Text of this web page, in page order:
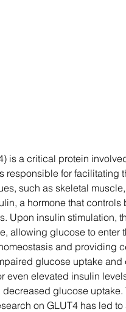
is a critical protein
responsible for
such as skeletal
a hormone that
Upon insulin stimulation,
allowing glucose to
and providing
glucose uptake
even elevated insulin
glucose
on GLUT4 has led